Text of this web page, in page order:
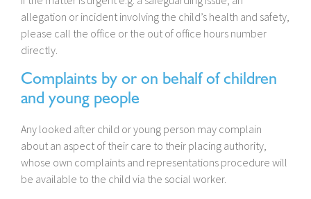
allegation or incident involving the child’s health and safety,
please call the office or the out of office hours number
directly.
Complaints by or on behalf of children
and young people
Any looked after child or young person may complain
about an aspect of their care to their placing authority,
whose own complaints and representations procedure will
be available to the child via the social worker.